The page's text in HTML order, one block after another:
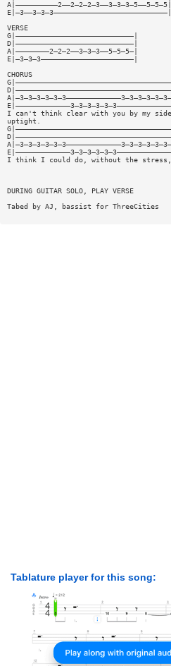
A|——————————2——2—2—2—3——3—3—3—5——5—5—5|
E|—3——3—3—3———————————————————————————|
VERSE
G|————————————————————————————|
D|————————————————————————————|
A|————————2—2—2——3—3—3——5—5—5—|
E|—3—3—3——————————————————————|
CHORUS
I can't think clear with you by my
uptight.
I think I could do, without the stress,
DURING GUITAR SOLO, PLAY VERSE
Tabed by AJ, bassist for ThreeCities
Tablature player for this song: